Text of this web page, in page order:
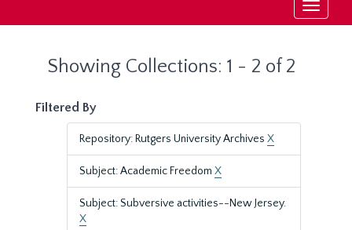
Toggle
Showing Collections: 1 - 2 of 2
Filtered By
Repository: Rutgers University Archives X
Subject: Academic Freedom X
Subject: Subversive activities--New Jersey.
X